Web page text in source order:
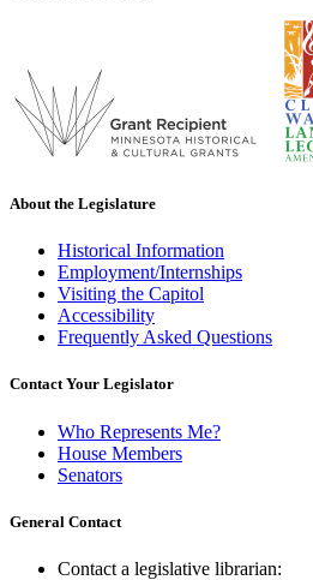
About the Legislature
Historical Information
Employment/Internships
Visiting the Capitol
Accessibility
Frequently Asked Questions
Contact Your Legislator
Who Represents Me?
House Members
Senators
General Contact
Contact a legislative librarian: